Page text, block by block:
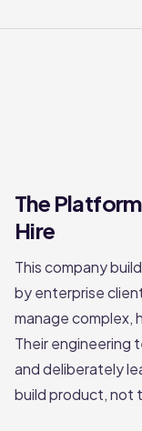
The
Hire
This company
by enterprise
manage complex,
Their engineering
and deliberately
build product, not